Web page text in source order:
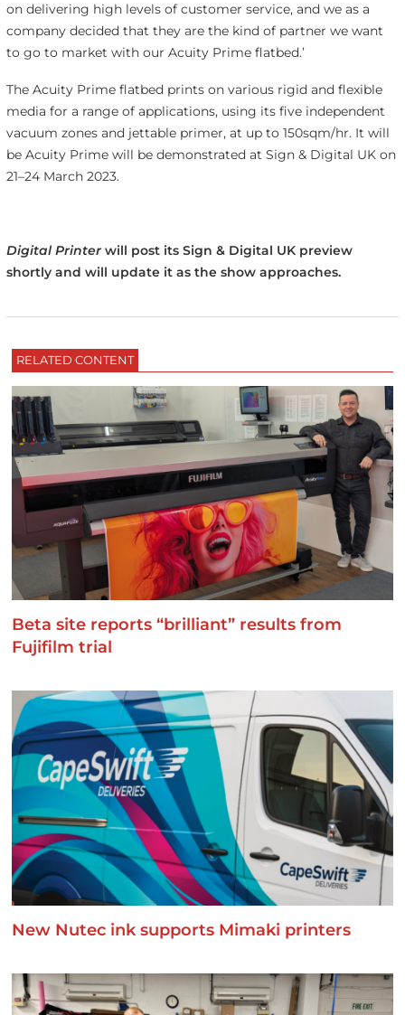
on delivering high levels of customer service, and we as a
company decided that they are the kind of partner we want
to go to market with our Acuity Prime flatbed.’
The Acuity Prime flatbed prints on various rigid and flexible
media for a range of applications, using its five independent
vacuum zones and jettable primer, at up to 150sqm/hr. It will
be Acuity Prime will be demonstrated at Sign & Digital UK on
21–24 March 2023.
Digital Printerwill post its Sign & Digital UK preview
shortly and will update it as the show approaches.
RELATED CONTENT
Beta site reports “brilliant” results from
Fujifilm trial
New Nutec ink supports Mimaki printers